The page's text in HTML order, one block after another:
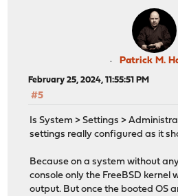
Patrick M.
February 25, 2024, 11:55:51 PM
#5
Is System > Settings >
settings really configured as it
Because on a system without
console only the FreeBSD kernel
output. But once the booted OS